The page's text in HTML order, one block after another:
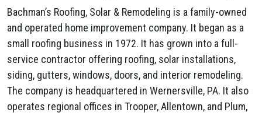
Bachman’s Roofing, Solar & Remodeling is a family-owned
and operated home improvement company. It began as a
small roofing business in 1972. It has grown into a full-
service contractor offering roofing, solar installations,
siding, gutters, windows, doors, and interior remodeling.
The company is headquartered in Wernersville, PA. It also
operates regional offices in Trooper, Allentown, and Plum,